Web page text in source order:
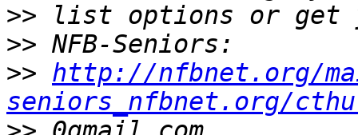
>>
>>
>> http://nfbnet.org/
seniors_nfbnet.org/